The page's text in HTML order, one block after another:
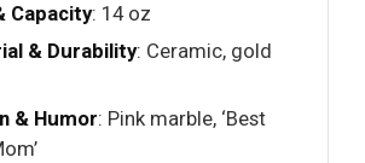
Capacity: 14 oz
& Durability: Ceramic, gold
& Humor: Pink marble, ‘Best